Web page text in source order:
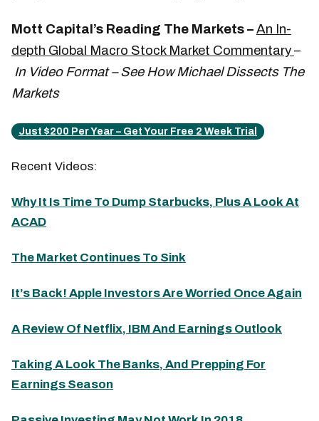
Mott Capital’s Reading The Markets – An In-
depth Global Macro Stock Market Commentary –
In Video Format – See How Michael Dissects The
Markets
Just $200 Per Year – Get Your Free 2 Week Trial
Recent Videos:
Why It Is Time To Dump Starbucks, Plus A Look At
ACAD
The Market Continues To Sink
It’s Back! Apple Investors Are Worried Once Again
A Review Of Netflix, IBM And Earnings Outlook
Taking A Look The Banks, And Prepping For
Earnings Season